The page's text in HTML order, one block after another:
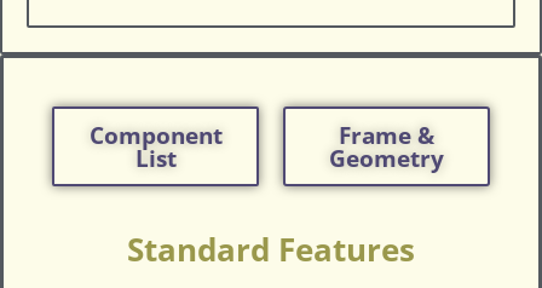
Component
List
Frame &
Geometry
Standard Features